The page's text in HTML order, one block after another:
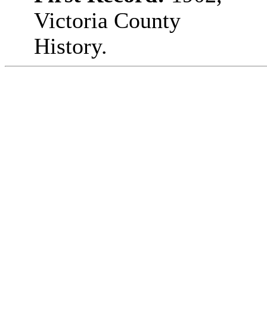
Victoria County
History.